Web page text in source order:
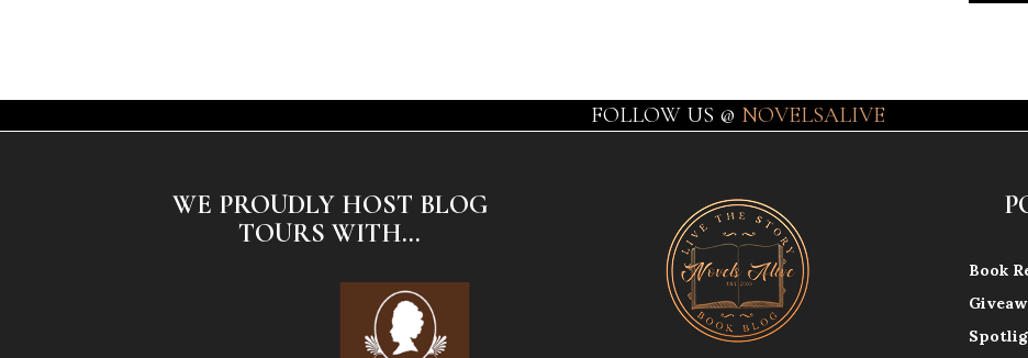
FOLLOW US @ NOVELSALIVE
WE PROUDLY HOST BLOG
TOURS WITH...
Book